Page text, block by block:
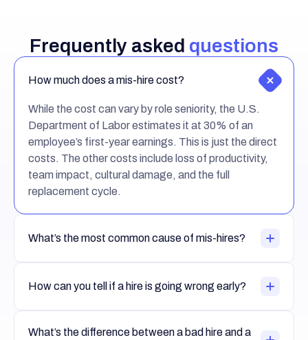
Frequently asked questions
How much does a mis-hire cost?
While the cost can vary by role seniority, the U.S.
Department of Labor estimates it at 30% of an
employee’s first-year earnings. This is just the direct
costs. The other costs include loss of productivity,
team impact, cultural damage, and the full
replacement cycle.
What’s the most common cause of mis-hires?
How can you tell if a hire is going wrong early?
What’s the difference between a bad hire and a